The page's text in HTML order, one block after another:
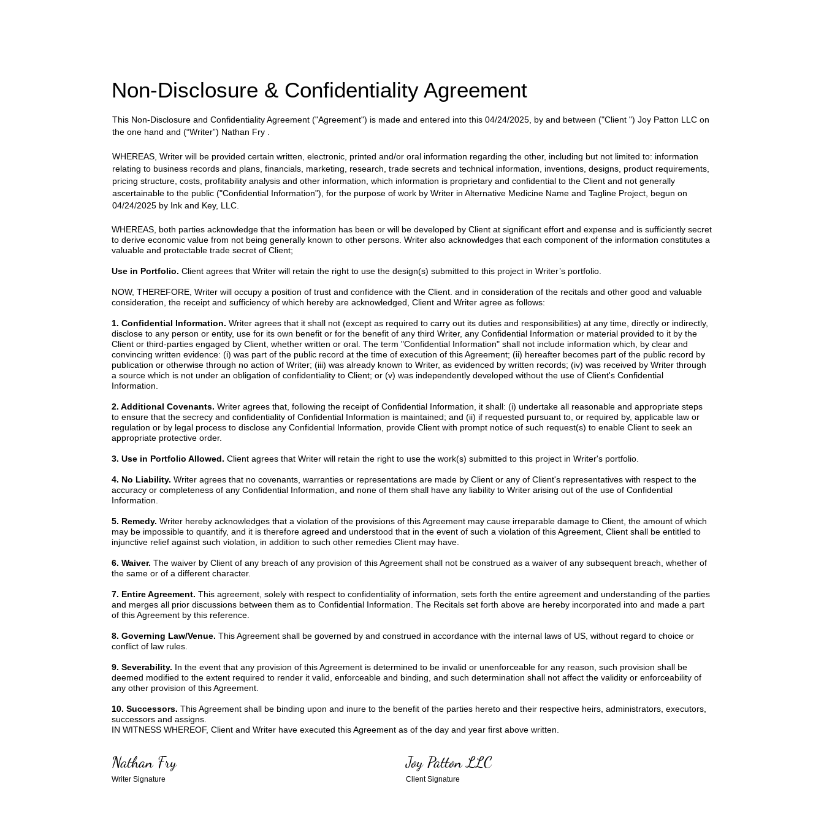
Non-Disclosure & Confidentiality Agreement
This Non-Disclosure and Confidentiality Agreement ("Agreement") is made and entered into this 04/24/2025 , by and between ("Client ") Joy Patton LLC on
the one hand and (“Writer”) Nathan Fry
WHEREAS, Writer will be provided certain written, electronic, printed and/or oral information regarding the other, including but not limited to: information
relating to business records and plans, financials, marketing, research, trade secrets and technical information, inventions, designs, product requirements,
pricing structure, costs, profitability analysis and other information, which information is proprietary and confidential to the Client and not generally
ascertainable to the public ("Confidential Information"), for the purpose of work by Writer in Alternative Medicine Name and Tagline Project, begun on
04/24/2025 by Ink and Key, LLC.
WHEREAS, both parties acknowledge that the information has been or will be developed by Client at significant effort and expense and is sufficiently secret
to derive economic value from not being generally known to other persons. Writer also acknowledges that each component of the information constitutes a
valuable and protectable trade secret of Client;
Use in Portfolio. Client agrees that Writer will retain the right to use the design(s) submitted to this project in Writer’s portfolio.
NOW, THEREFORE, Writer will occupy a position of trust and confidence with the Client. and in consideration of the recitals and other good and valuable
consideration, the receipt and sufficiency of which hereby are acknowledged, Client and Writer agree as follows:
1. Confidential Information. Writer agrees that it shall not (except as required to carry out its duties and responsibilities) at any time, directly or indirectly,
disclose to any person or entity, use for its own benefit or for the benefit of any third Writer, any Confidential Information or material provided to it by the
Client or third-parties engaged by Client, whether written or oral. The term "Confidential Information" shall not include information which, by clear and
convincing written evidence: (i) was part of the public record at the time of execution of this Agreement; (ii) hereafter becomes part of the public record by
publication or otherwise through no action of Writer; (iii) was already known to Writer, as evidenced by written records; (iv) was received by Writer through
a source which is not under an obligation of confidentiality to Client; or (v) was independently developed without the use of Client's Confidential
Information.
2. Additional Covenants. Writer agrees that, following the receipt of Confidential Information, it shall: (i) undertake all reasonable and appropriate steps
to ensure that the secrecy and confidentiality of Confidential Information is maintained; and (ii) if requested pursuant to, or required by, applicable law or
regulation or by legal process to disclose any Confidential Information, provide Client with prompt notice of such request(s) to enable Client to seek an
appropriate protective order.
3. Use in Portfolio Allowed. Client agrees that Writer will retain the right to use the work(s) submitted to this project in Writer's portfolio.
4. No Liability. Writer agrees that no covenants, warranties or representations are made by Client or any of Client's representatives with respect to the
accuracy or completeness of any Confidential Information, and none of them shall have any liability to Writer arising out of the use of Confidential
Information.
5. Remedy. Writer hereby acknowledges that a violation of the provisions of this Agreement may cause irreparable damage to Client, the amount of which
may be impossible to quantify, and it is therefore agreed and understood that in the event of such a violation of this Agreement, Client shall be entitled to
injunctive relief against such violation, in addition to such other remedies Client may have.
6. Waiver. The waiver by Client of any breach of any provision of this Agreement shall not be construed as a waiver of any subsequent breach, whether of
the same or of a different character.
7. Entire Agreement. This agreement, solely with respect to confidentiality of information, sets forth the entire agreement and understanding of the parties
and merges all prior discussions between them as to Confidential Information. The Recitals set forth above are hereby incorporated into and made a part
of this Agreement by this reference.
8. Governing Law/Venue. This Agreement shall be governed by and construed in accordance with the internal laws of US, without regard to choice or
conflict of law rules.
9. Severability. In the event that any provision of this Agreement is determined to be invalid or unenforceable for any reason, such provision shall be
deemed modified to the extent required to render it valid, enforceable and binding, and such determination shall not affect the validity or enforceability of
any other provision of this Agreement.
10. Successors. This Agreement shall be binding upon and inure to the benefit of the parties hereto and their respective heirs, administrators, executors,
successors and assigns.
IN WITNESS WHEREOF, Client and Writer have executed this Agreement as of the day and year first above written.
Nathan Fry
Writer Signature
Joy Patton LLC
Client Signature